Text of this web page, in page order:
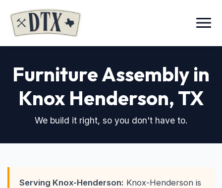
Menu
Furniture Assembly in
Knox Henderson, TX
We build it right, so you don't have to.
Serving Knox-Henderson: Knox-Henderson is